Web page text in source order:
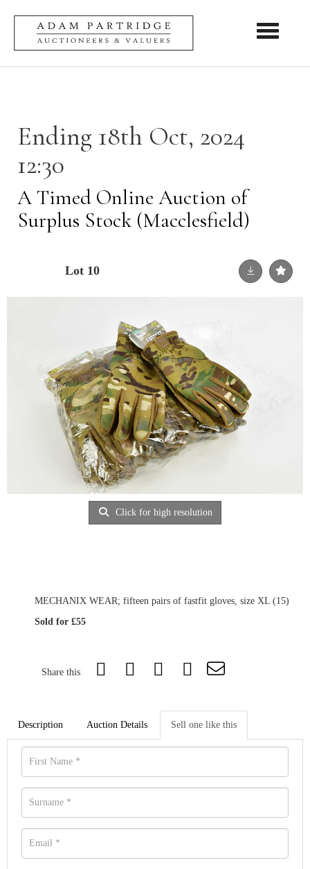
Toggle
Ending 18th Oct, 2024
12:30
A Timed Online Auction of
Surplus Stock (Macclesfield)
Lot 10
Click for high resolution
MECHANIX WEAR; fifteen pairs of fastfit gloves, size XL (15)
Sold for £55
Share this
Description Auction Details Sell one like this